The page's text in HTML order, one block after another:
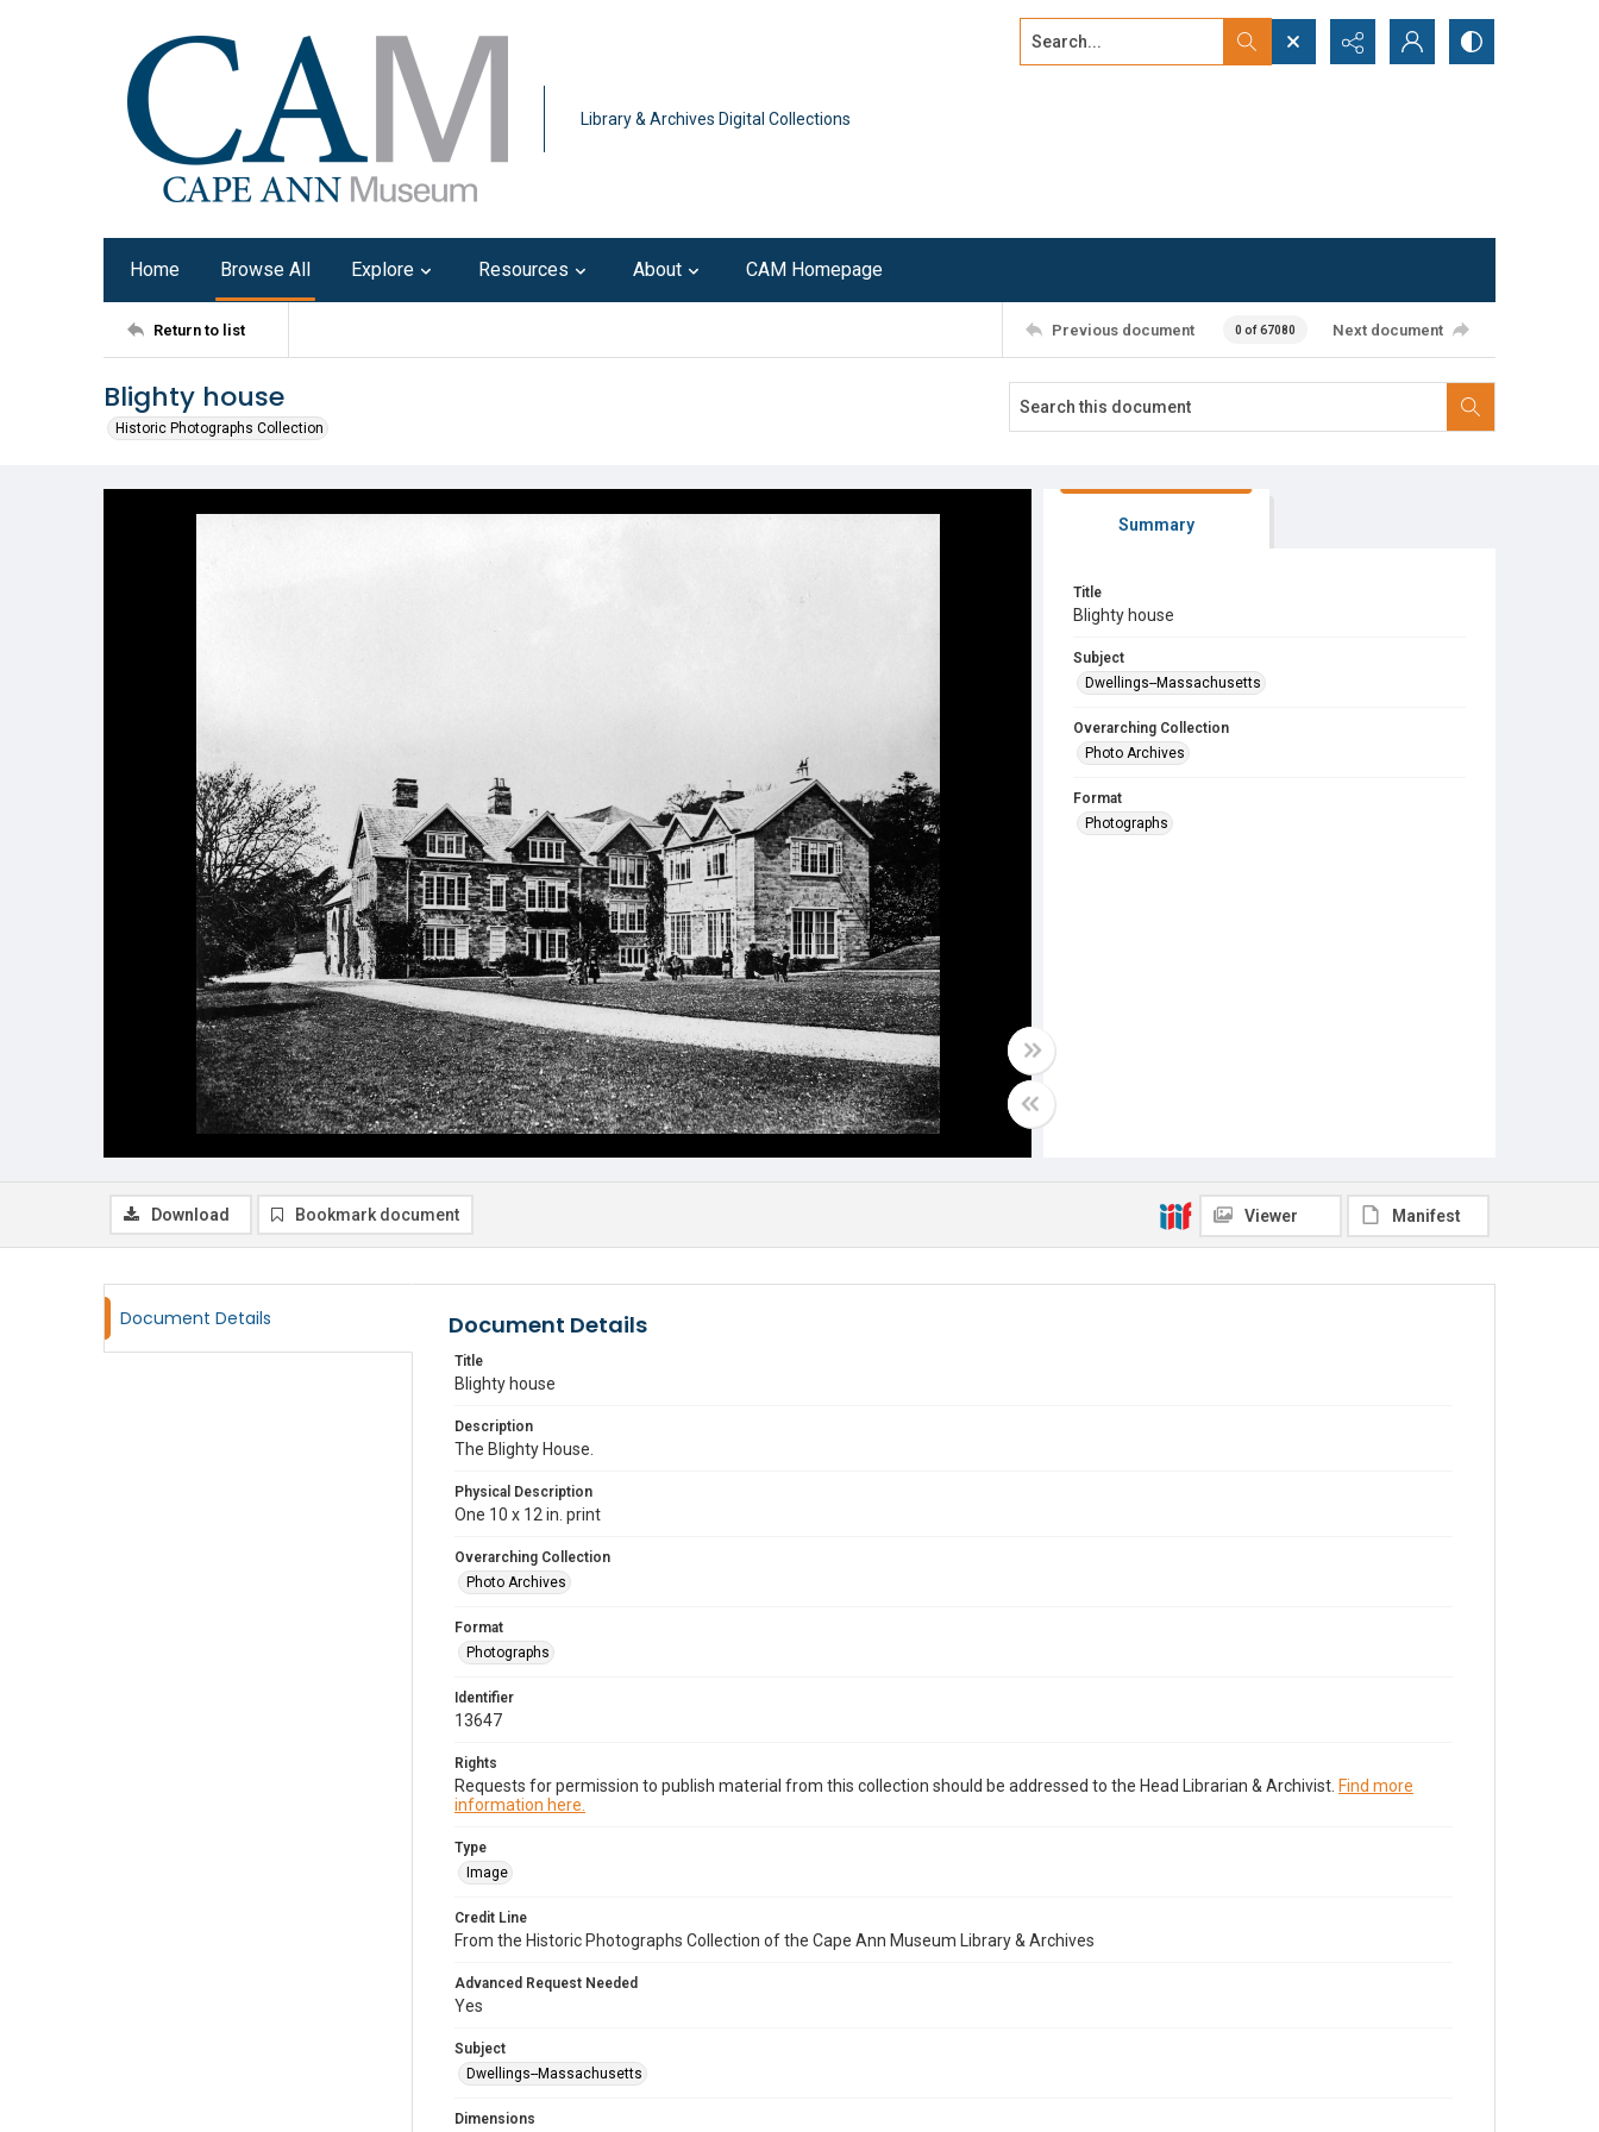
Library & Archives Digital Collections
Search...
Home Browse All Explore Resources About CAM Homepage
Return to list Previous document 0 of 67080 Next document
Blighty house
Historic Photographs Collection
Summary
Title
Blighty house
Subject
Dwellings--Massachusetts
Overarching Collection
Photo Archives
Format
Photographs
Download Bookmark document Viewer Manifest
Document Details Document Details
Title
Blighty house
Description
The Blighty House.
Physical Description
One 10 x 12 in. print
Overarching Collection
Photo Archives
Format
Photographs
Identifier
13647
Rights
Requests for permission to publish material from this collection should be addressed to the Head Librarian & Archivist. Find more
information here.
Type
Image
Credit Line
From the Historic Photographs Collection of the Cape Ann Museum Library & Archives
Advanced Request Needed
Yes
Subject
Dwellings--Massachusetts
Dimensions